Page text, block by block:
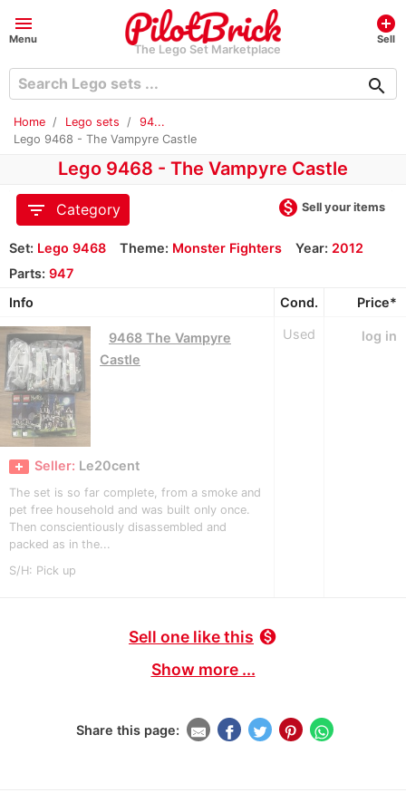
menu
Menu
The Lego Set Marketplace
add_circle
Sell
search
Home Lego sets
94...
Lego 9468 - The Vampyre Castle
Lego 9468 - The Vampyre Castle
filter_list
Category monetization_on Sell your items
Set: Lego 9468 Theme: Monster Fighters Year: 2012
Parts: 947
Info
Cond. Price*
9468 The Vampyre
Castle
Seller: Le20cent
The set is so far complete, from a smoke and
pet free household and was built only once.
Then conscientiously disassembled and
packed as in the...
S/H: Pick up
Used log in
Sell one like this monetization_on
Show more ...
Share this page: